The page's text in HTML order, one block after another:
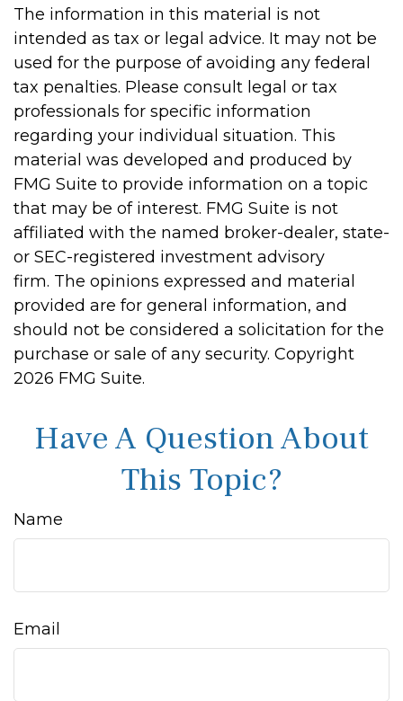
The information in this material is not
intended as tax or legal advice. It may not be
used for the purpose of avoiding any federal
tax penalties. Please consult legal or tax
professionals for specific information
regarding your individual situation. This
material was developed and produced by
FMG Suite to provide information on a topic
that may be of interest. FMG Suite is not
affiliated with the named broker-dealer, state-
or SEC-registered investment advisory
firm. The opinions expressed and material
provided are for general information, and
should not be considered a solicitation for the
purchase or sale of any security. Copyright
2026 FMG Suite.
Have A Question About
This Topic?
Name
Email